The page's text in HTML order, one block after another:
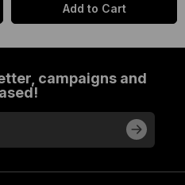
Add to Cart
campaigns and